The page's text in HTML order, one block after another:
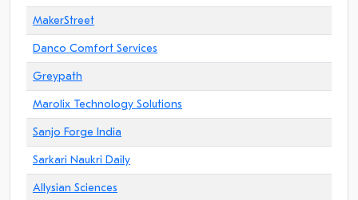
MakerStreet
Danco Comfort Services
Greypath
Marolix Technology Solutions
Sanjo Forge India
Sarkari Naukri Daily
Allysian Sciences